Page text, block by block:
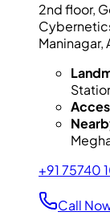
2nd floor,
+91 75740
Call